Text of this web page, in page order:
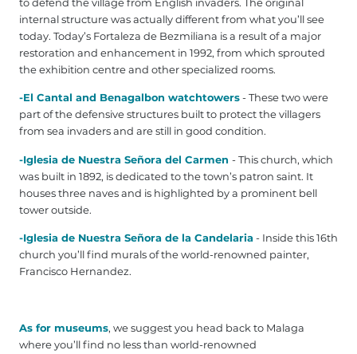
internal structure was actually different from what you’ll see
today. Today’s Fortaleza de Bezmiliana is a result of a major
restoration and enhancement in 1992, from which sprouted
the exhibition centre and other specialized rooms.
-El Cantal and Benagalbon watchtowers- These two were
part of the defensive structures built to protect the villagers
from sea invaders and are still in good condition.
-Iglesia de Nuestra Señora del Carmen - This church, which
was built in 1892, is dedicated to the town’s patron saint. It
houses three naves and is highlighted by a prominent bell
tower outside.
-Iglesia de Nuestra Señora de la Candelaria- Inside this 16th
church you’ll find murals of the world-renowned painter,
Francisco Hernandez.
As for museums, we suggest you head back to Malaga
where you’ll find no less than world-renowned